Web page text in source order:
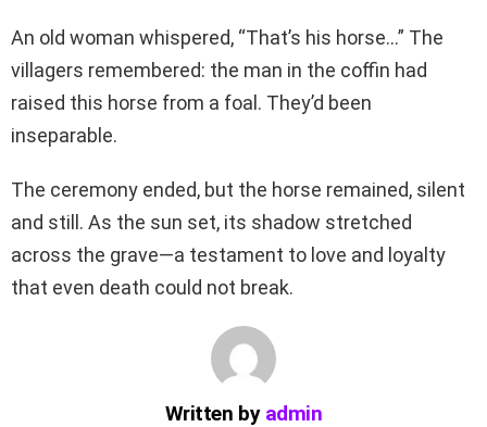
An old woman whispered, “That’s his horse…” The
villagers remembered: the man in the coffin had
raised this horse from a foal. They’d been
inseparable.
The ceremony ended, but the horse remained, silent
and still. As the sun set, its shadow stretched
across the grave—a testament to love and loyalty
that even death could not break.
Written by admin